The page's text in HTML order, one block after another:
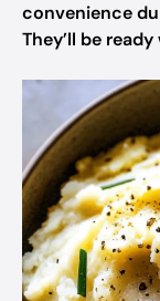
convenience
They’ll be